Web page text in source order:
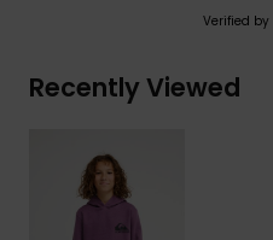
Verified by
Recently Viewed